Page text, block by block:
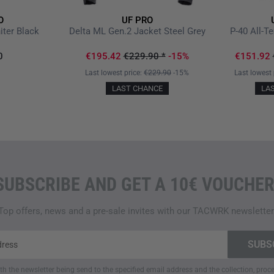
width adjustment is easily
THOUGHTFUL POCKET
A key feature of the pants is
zippers. For easy access to
side serves as a secondary
suitable for a knife, magazine,
inconspicuous
quickly accessible and
Black
UF PRO
Delta ML Gen.2 Jacket Steel Grey
€195.42€229.90* -15%
Last lowest price: €229.90 -15%
LAST CHANCE
P-40 All-
€151.92
Last lowest
AND GET A 10€
offers, news and a pre-sale invites with our TACWRK newsletter.
the newsletter being send to the specified email address and the collection,